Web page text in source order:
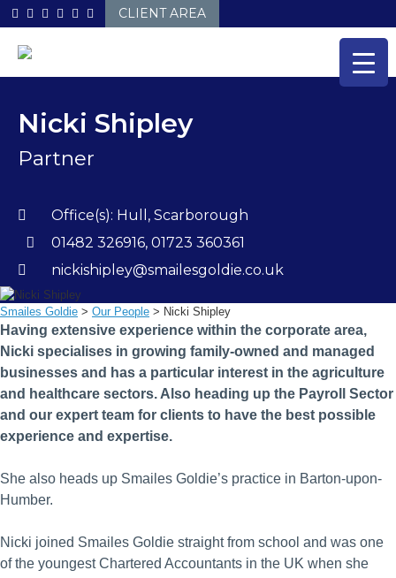
Skip
to
CLIENT AREA
Nicki Shipley
Partner
Office(s): Hull , Scarborough
01482 326916, 01723 360361
nickishipley@smailesgoldie.co.uk
Smailes Goldie > Our People > Nicki Shipley
Having extensive experience within the corporate area,
Nicki specialises in growing family-owned and managed
businesses and has a particular interest in the agriculture
and healthcare sectors. Also heading up the Payroll Sector
and our expert team for clients to have the best possible
experience and expertise.
She also heads up Smailes Goldie’s practice in Barton-upon-
Humber.
Nicki joined Smailes Goldie straight from school and was one
of the youngest Chartered Accountants in the UK when she